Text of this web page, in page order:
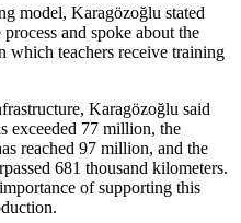
model, Karagözoğlu stated
and spoke about the
which teachers receive training
Karagözoğlu said
exceeded 77 million, the
reached 97 million, and the
681 thousand kilometers.
of supporting this